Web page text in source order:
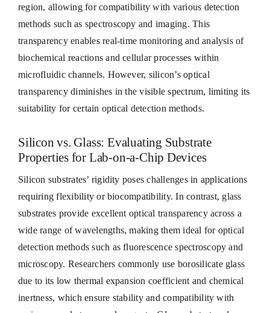
region, allowing for compatibility with various detection
methods such as spectroscopy and imaging. This
transparency enables real-time monitoring and analysis of
biochemical reactions and cellular processes within
microfluidic channels. However, silicon’s optical
transparency diminishes in the visible spectrum, limiting its
suitability for certain optical detection methods.
Silicon vs. Glass: Evaluating Substrate
Properties for Lab-on-a-Chip Devices
Silicon substrates’ rigidity poses challenges in applications
requiring flexibility or biocompatibility. In contrast, glass
substrates provide excellent optical transparency across a
wide range of wavelengths, making them ideal for optical
detection methods such as fluorescence spectroscopy and
microscopy. Researchers commonly use borosilicate glass
due to its low thermal expansion coefficient and chemical
inertness, which ensure stability and compatibility with